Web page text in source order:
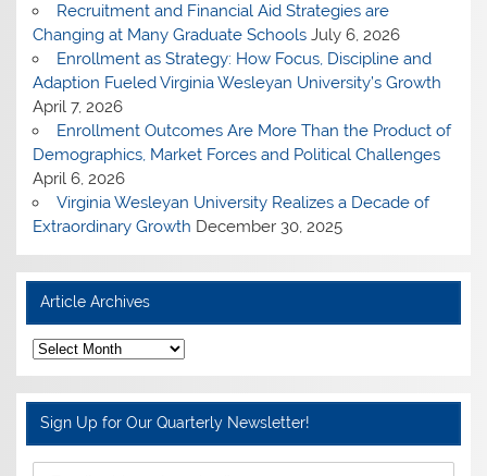
Recruitment and Financial Aid Strategies are
Changing at Many Graduate Schools July 6, 2026
Enrollment as Strategy: How Focus, Discipline and
Adaption Fueled Virginia Wesleyan University’s Growth
April 7, 2026
Enrollment Outcomes Are More Than the Product of
Demographics, Market Forces and Political Challenges
April 6, 2026
Virginia Wesleyan University Realizes a Decade of
Extraordinary Growth December 30, 2025
Article Archives
A
r
t
i
e
A
Sign Up for Our Quarterly Newsletter!